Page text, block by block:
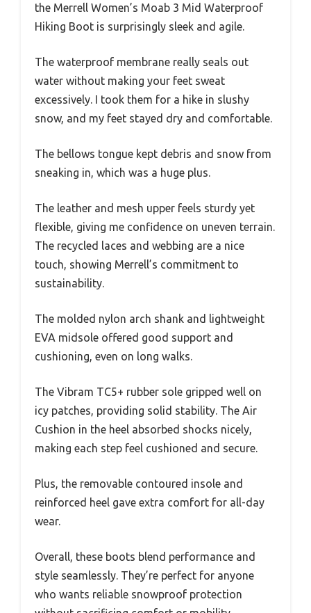
the Merrell Women’s Moab 3 Mid Waterproof
Hiking Boot is surprisingly sleek and agile.
The waterproof membrane really seals out
water without making your feet sweat
excessively. I took them for a hike in slushy
snow, and my feet stayed dry and comfortable.
The bellows tongue kept debris and snow from
sneaking in, which was a huge plus.
The leather and mesh upper feels sturdy yet
flexible, giving me confidence on uneven terrain.
The recycled laces and webbing are a nice
touch, showing Merrell’s commitment to
sustainability.
The molded nylon arch shank and lightweight
EVA midsole offered good support and
cushioning, even on long walks.
The Vibram TC5+ rubber sole gripped well on
icy patches, providing solid stability. The Air
Cushion in the heel absorbed shocks nicely,
making each step feel cushioned and secure.
Plus, the removable contoured insole and
reinforced heel gave extra comfort for all-day
wear.
Overall, these boots blend performance and
style seamlessly. They’re perfect for anyone
who wants reliable snowproof protection